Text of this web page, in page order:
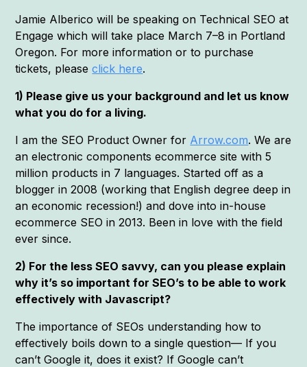
Jamie Alberico will be speaking on Technical SEO at
Engage which will take place March 7–8 in Portland
Oregon. For more information or to purchase
tickets, pleaseclick here.
1) Please give us your background and let us know
what you do for a living.
I am the SEO Product Owner for Arrow.com. We are
an electronic components ecommerce site with 5
million products in 7 languages. Started off as a
blogger in 2008 (working that English degree deep in
an economic recession!) and dove into in-house
ecommerce SEO in 2013. Been in love with the field
ever since.
2) For the less SEO savvy, can you please explain
why it’s so important for SEO’s to be able to work
effectively with Javascript?
The importance of SEOs understanding how to
effectively boils down to a single question— If you
can’t Google it, does it exist? If Google can’t